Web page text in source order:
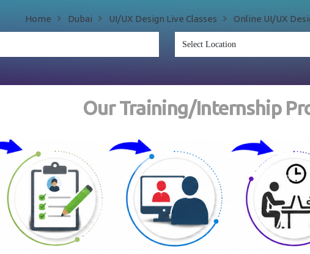
Home Dubai UI/UX Design Live Classes Online UI/UX
Our Training/Internship